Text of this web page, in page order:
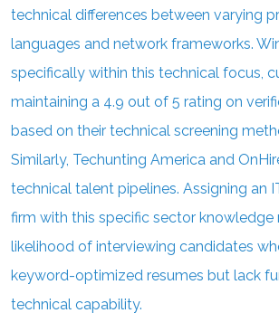
technical differences between varying
languages and network frameworks.
specifically within this technical focus,
maintaining a 4.9 out of 5 rating on
based on their technical screening
Similarly, Techunting America and
technical talent pipelines. Assigning an
firm with this specific sector knowledge
likelihood of interviewing candidates
keyword-optimized resumes but lack
technical capability.